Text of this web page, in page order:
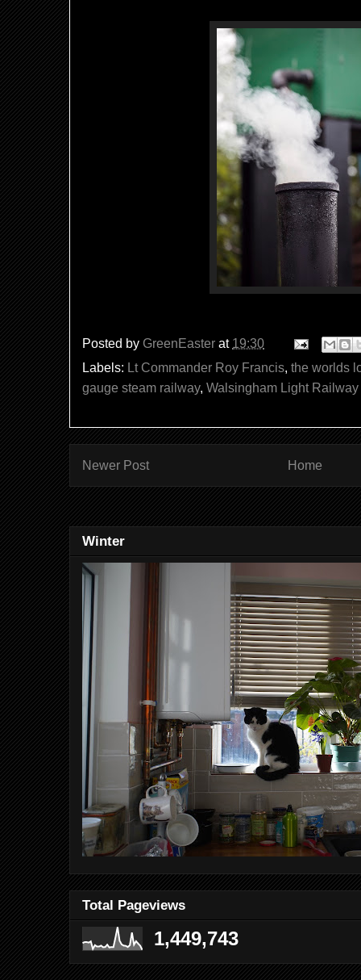
Posted by GreenEaster at 19:30
Labels: Lt Commander Roy Francis, the worlds
gauge steam railway, Walsingham Light Railway
Newer Post Home
Winter
Total Pageviews
1,449,743